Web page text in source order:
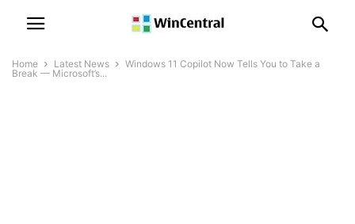
Home Latest News
Windows 11 Copilot Now Tells You to Take a
Break — Microsoft’s...